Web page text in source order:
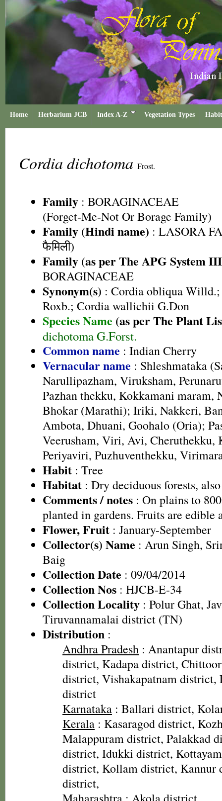
Home Herbarium JCB Index A-Z Vegetation Types
Cordia dichotoma Frost.
Family : BORAGINACEAE
(Forget-Me-Not Or Borage Family)
Family (Hindi name) : LASORA
फैमिली)
Family (as per The APG System
BORAGINACEAE
Synonym(s) : Cordia obliqua
Roxb.; Cordia wallichii G.Don
Species Name (as per The Plant
dichotoma G.Forst.
Common name : Indian Cherry
Vernacular name : Shleshmataka
Narullipazham, Viruksham,
Pazhan thekku, Kokkamani maram,
Bhokar (Marathi); Iriki, Nakkeri,
Ambota, Dhuani, Goohalo (Oria);
Veerusham, Viri, Avi, Cheruthekku,
Periyaviri, Puzhuventhekku,
Habit : Tree
Habitat : Dry deciduous forests,
Comments / notes : On plains to
planted in gardens. Fruits are edible
Flower, Fruit : January-September
Collector(s) Name : Arun Singh,
Baig
Collection Date : 09/04/2014
Collection Nos : HJCB-E-34
Collection Locality : Polur Ghat,
Tiruvannamalai district (TN)
Distribution :
Andhra Pradesh : Anantapur
district, Kadapa district,
district, Vishakapatnam district,
district
Karnataka : Ballari district,
Kerala : Kasaragod district,
Malappuram district, Palakkad
district, Idukki district,
district, Kollam district, Kannur
district,